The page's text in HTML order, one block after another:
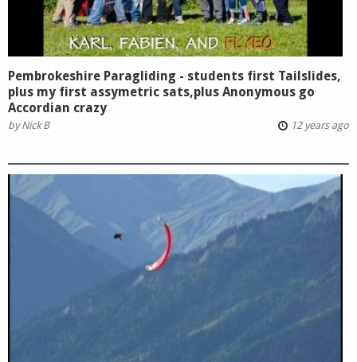
Pembrokeshire Paragliding - students first Tailslides,
plus my first assymetric sats,plus Anonymous go
Accordian crazy
byNick B 12 years ago